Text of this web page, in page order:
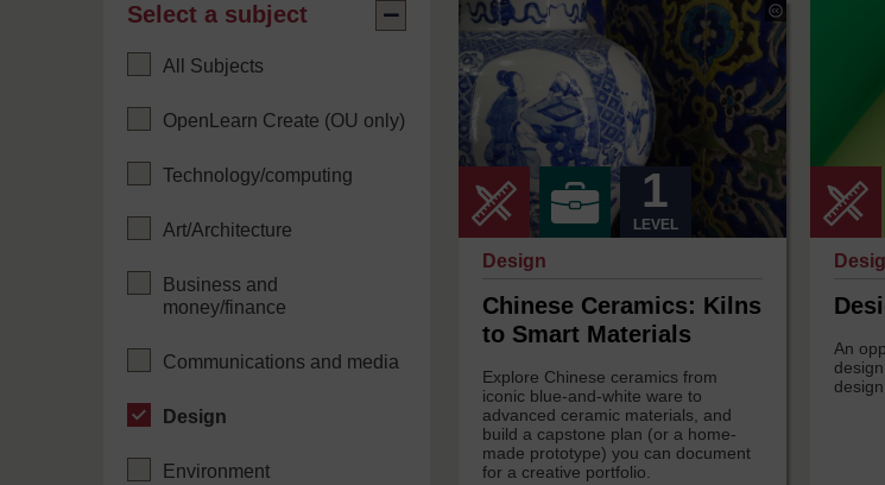
Select a subject
Collapse
Select
a
All Subjects
OpenLearn Create (OU only)
Technology/computing
Art/Architecture
Business and
money/finance
Communications and media
Design
Environment
Wikimedia
Commons
under
Creative
Commons
-
ShareAlike
4.0
International
1
LEVEL
Design
Chinese Ceramics: Kilns
to Smart Materials
Explore Chinese ceramics from
iconic blue-and-white ware to
advanced ceramic materials, and
build a capstone plan (or a home-
made prototype) you can document
for a creative portfolio.
ShareAlike
3.0
An